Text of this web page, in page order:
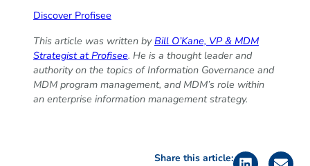
Discover Profisee
This article was written byBill O’Kane, VP & MDM
Strategist at Profisee. He is a thought leader and
authority on the topics of Information Governance and
MDM program management, and MDM’s role within
an enterprise information management strategy.
Share this article: